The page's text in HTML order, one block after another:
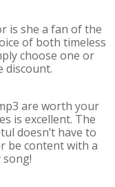
is she a fan of the
of both timeless
choose one or
discount.
are worth your
is excellent. The
doesn’t have to
be content with a